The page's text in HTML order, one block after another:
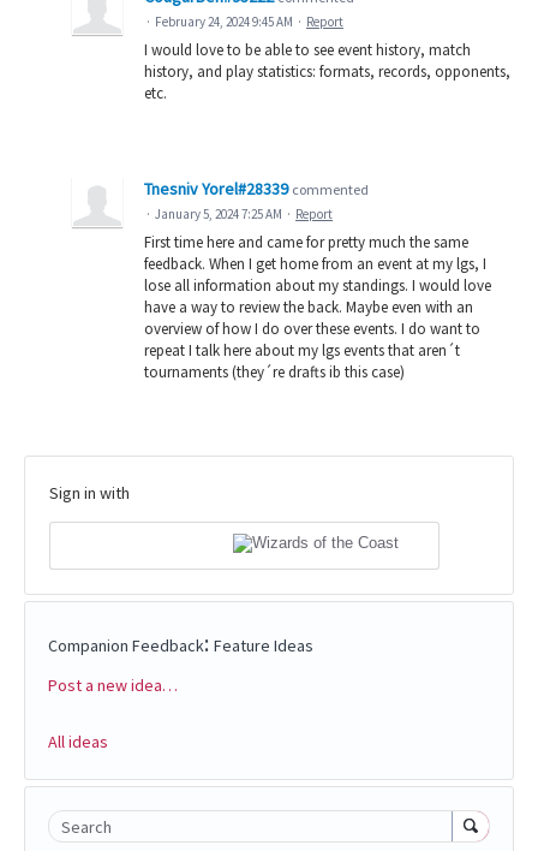
· February 24, 2024 9:45 AM · Report
I would love to be able to see event history, match
history, and play statistics: formats, records, opponents,
etc.
Tnesniv Yorel#28339 commented
· January 5, 2024 7:25 AM · Report
First time here and came for pretty much the same
feedback. When I get home from an event at my lgs, I
lose all information about my standings. I would love
have a way to review the back. Maybe even with an
overview of how I do over these events. I do want to
repeat I talk here about my lgs events that aren´t
tournaments (they´re drafts ib this case)
Sign in with
Companion Feedback: Feature Ideas
Categories
Post a new idea…
All ideas
Search